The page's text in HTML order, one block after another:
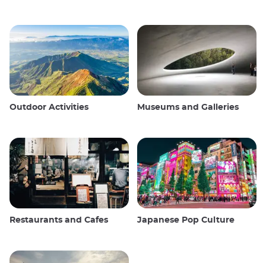
Outdoor Activities Museums and Galleries
Restaurants and Cafes Japanese Pop Culture